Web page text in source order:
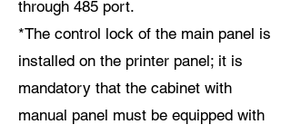
through 485 port.
*The control lock of the main panel is
installed on the printer panel; it is
mandatory that the cabinet with
manual panel must be equipped with